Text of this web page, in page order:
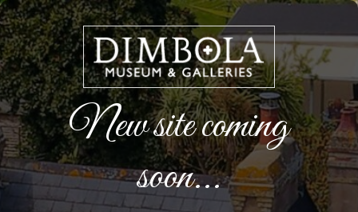
New site coming
soon...